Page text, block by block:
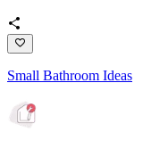
Small Bathroom Ideas